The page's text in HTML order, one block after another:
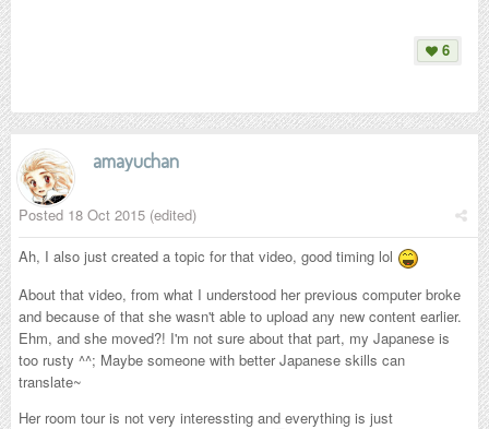
6
amayuchan
Posted 18 Oct 2015 (edited)
Ah, I also just created a topic for that video, good timing lol
About that video, from what I understood her previous computer broke
and because of that she wasn't able to upload any new content earlier.
Ehm, and she moved?! I'm not sure about that part, my Japanese is
too rusty ^^; Maybe someone with better Japanese skills can
translate~
Her room tour is not very interessting and everything is just